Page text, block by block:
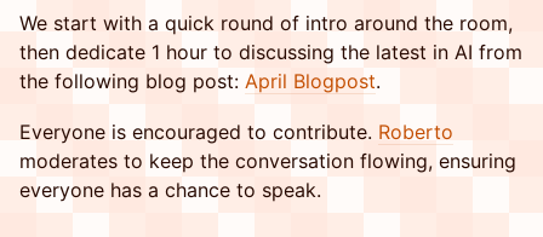
​​We start with a quick round of intro around the room,
then dedicate 1 hour to discussing the latest in AI from
the following blog post: April Blogpost.
​​Everyone is encouraged to contribute. Roberto
moderates to keep the conversation flowing, ensuring
everyone has a chance to speak.